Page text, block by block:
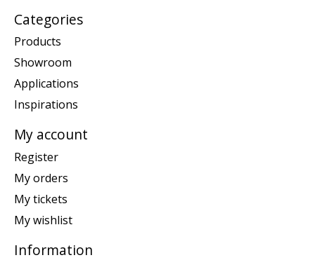
Categories
Products
Showroom
Applications
Inspirations
My account
Register
My orders
My tickets
My wishlist
Information